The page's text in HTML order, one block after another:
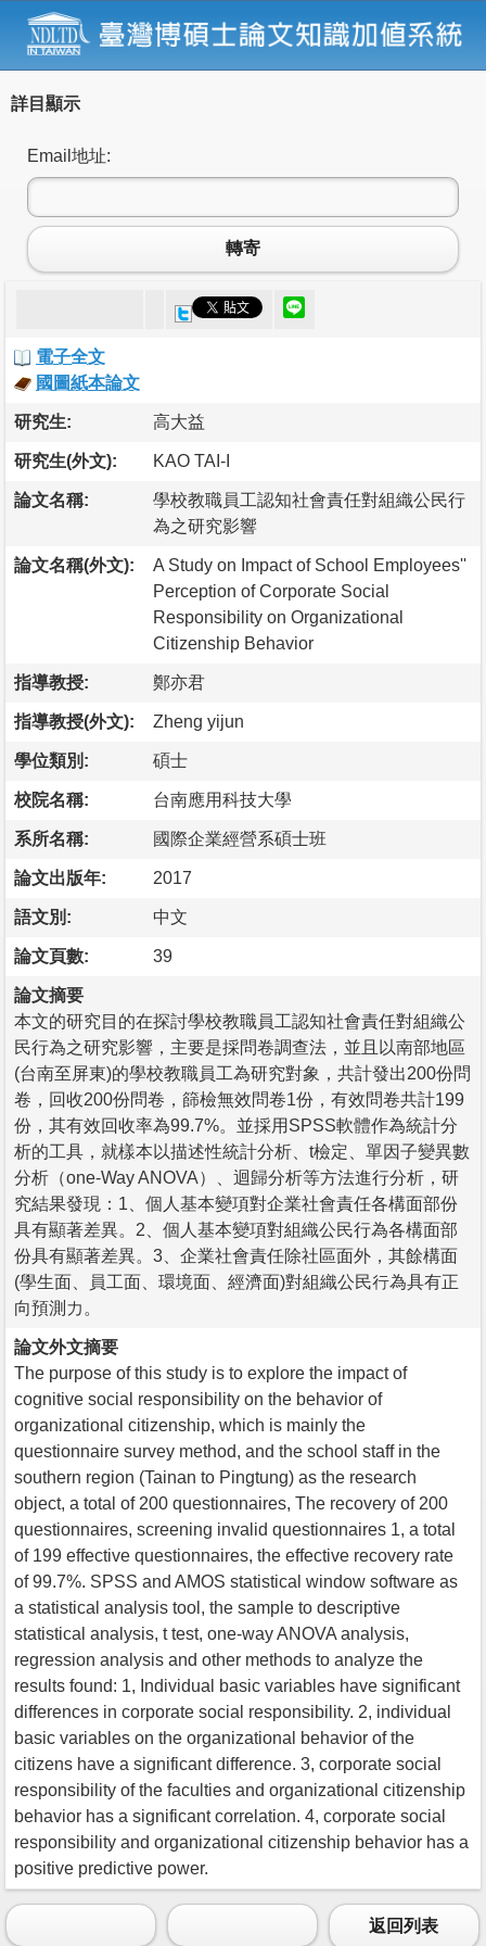
詳目顯示
Email地址:
轉寄
電子全文
國圖紙本論文
研究生: 高大益
研究生(外文): KAO TAI-I
論文名稱:
學校教職員工認知社會責任對組織公民行
為之研究影響
論文名稱(外文):
A Study on Impact of School Employees''
Perception of Corporate Social
Responsibility on Organizational
Citizenship Behavior
指導教授: 鄭亦君
指導教授(外文): Zheng yijun
學位類別: 碩士
校院名稱: 台南應用科技大學
系所名稱: 國際企業經營系碩士班
論文出版年: 2017
語文別: 中文
論文頁數: 39
論文摘要
本文的研究目的在探討學校教職員工認知社會責任對組織公
民行為之研究影響，主要是採問卷調查法，並且以南部地區
(台南至屏東)的學校教職員工為研究對象，共計發出200份問
卷，回收200份問卷，篩檢無效問卷1份，有效問卷共計199
份，其有效回收率為99.7%。並採用SPSS軟體作為統計分
析的工具，就樣本以描述性統計分析、t檢定、單因子變異數
分析（one-Way ANOVA）、迴歸分析等方法進行分析，研
究結果發現：1、個人基本變項對企業社會責任各構面部份
具有顯著差異。2、個人基本變項對組織公民行為各構面部
份具有顯著差異。3、企業社會責任除社區面外，其餘構面
(學生面、員工面、環境面、經濟面)對組織公民行為具有正
向預測力。
論文外文摘要
The purpose of this study is to explore the impact of
cognitive social responsibility on the behavior of
organizational citizenship, which is mainly the
questionnaire survey method, and the school staff in the
southern region (Tainan to Pingtung) as the research
object, a total of 200 questionnaires, The recovery of 200
questionnaires, screening invalid questionnaires 1, a total
of 199 effective questionnaires, the effective recovery rate
of 99.7%. SPSS and AMOS statistical window software as
a statistical analysis tool, the sample to descriptive
statistical analysis, t test, one-way ANOVA analysis,
regression analysis and other methods to analyze the
results found: 1, Individual basic variables have significant
differences in corporate social responsibility. 2, individual
basic variables on the organizational behavior of the
citizens have a significant difference. 3, corporate social
responsibility of the faculties and organizational citizenship
behavior has a significant correlation. 4, corporate social
responsibility and organizational citizenship behavior has a
positive predictive power.
返回列表